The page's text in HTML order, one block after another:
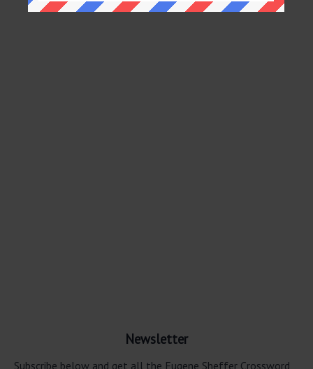
Newsletter
Subscribe below and get all the Eugene Sheffer Crossword